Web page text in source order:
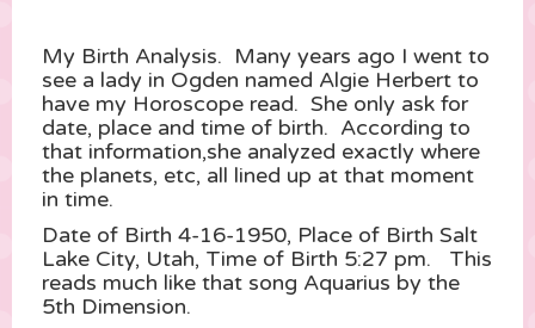
My Birth Analysis. Many years ago I went to
see a lady in Ogden named Algie Herbert to
have my Horoscope read. She only ask for
date, place and time of birth. According to
that information,she analyzed exactly where
the planets, etc, all lined up at that moment
in time.
Date of Birth 4-16-1950, Place of Birth Salt
Lake City, Utah, Time of Birth 5:27 pm. This
reads much like that song Aquarius by the
5th Dimension.